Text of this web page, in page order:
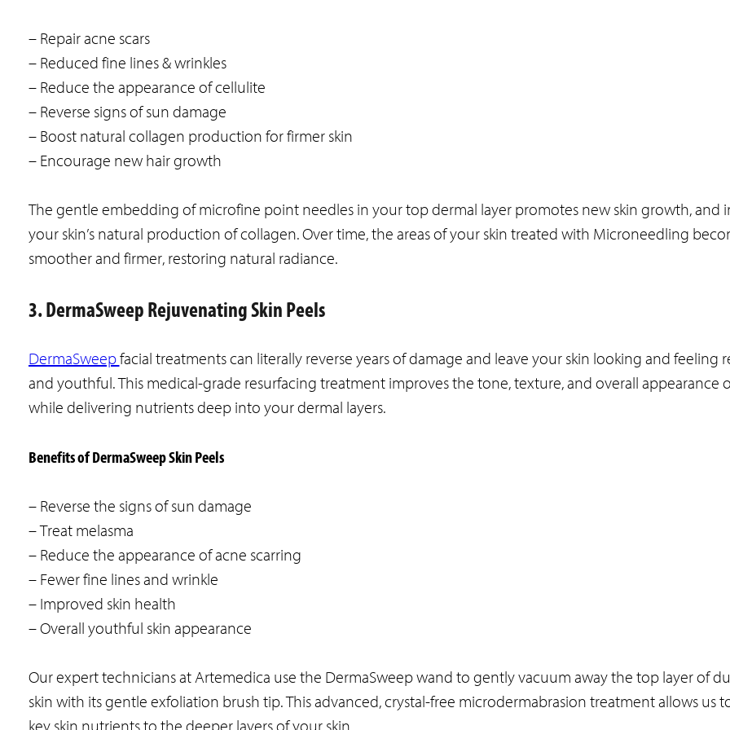
– Repair acne scars
– Reduced fine lines & wrinkles
– Reduce the appearance of cellulite
– Reverse signs of sun damage
– Boost natural collagen production for firmer skin
– Encourage new hair growth
The gentle embedding of microfine point needles in your top dermal layer promotes new skin growth, and
your skin’s natural production of collagen. Over time, the areas of your skin treated with Microneedling
smoother and firmer, restoring natural radiance.
3. DermaSweep Rejuvenating Skin Peels
DermaSweepfacial treatments can literally reverse years of damage and leave your skin looking and feeling
and youthful. This medical-grade resurfacing treatment improves the tone, texture, and overall appearance
while delivering nutrients deep into your dermal layers.
Benefits of DermaSweep Skin Peels
– Reverse the signs of sun damage
– Treat melasma
– Reduce the appearance of acne scarring
– Fewer fine lines and wrinkle
– Improved skin health
– Overall youthful skin appearance
Our expert technicians at Artemedica use the DermaSweep wand to gently vacuum away the top layer of
skin with its gentle exfoliation brush tip. This advanced, crystal-free microdermabrasion treatment allows us